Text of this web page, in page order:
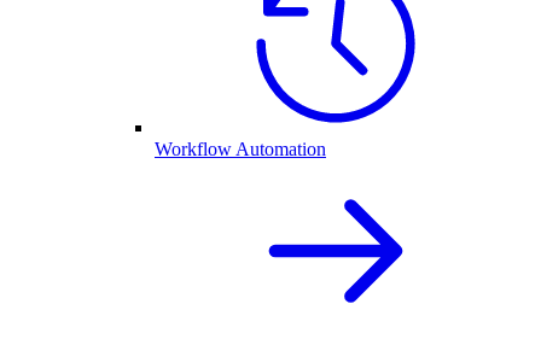
Workflow Automation